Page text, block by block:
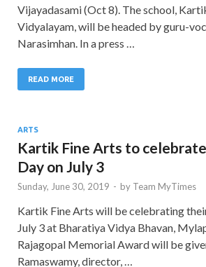
Vijayadasami (Oct 8). The school,
Vidyalayam, will be headed by guru-
Narasimhan. In a press …
READ MORE
ARTS
Kartik Fine Arts to
Day on July 3
Sunday, June 30, 2019 - by Team MyTimes
Kartik Fine Arts will be celebrating
July 3 at Bharatiya Vidya Bhavan,
Rajagopal Memorial Award will be
Ramaswamy, director, …